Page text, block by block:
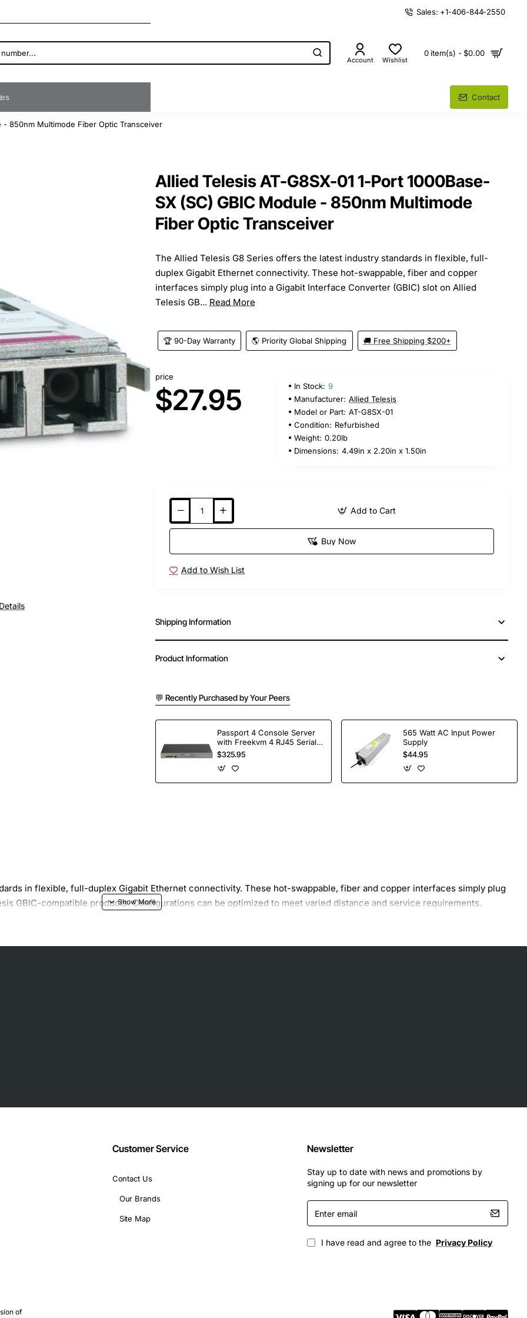
Sales: +1-406-844-2550
Account Wishlist
0 item(s) - $0.00
Contact
- 850nm Multimode Fiber Optic Transceiver
Allied Telesis AT-G8SX-01 1-Port 1000Base-
SX (SC) GBIC Module - 850nm Multimode
Fiber Optic Transceiver
The Allied Telesis G8 Series offers the latest industry standards in flexible, full-
duplex Gigabit Ethernet connectivity. These hot-swappable, fiber and copper
interfaces simply plug into a Gigabit Interface Converter (GBIC) slot on Allied
Telesis GB... Read More
🏆 90-Day Warranty 🌎 Priority Global Shipping 🚚 Free Shipping $200+
price
$27.95 In Stock: 9
Manufacturer: Allied Telesis
Model or Part: AT-G8SX-01
Condition: Refurbished
Weight: 0.20lb
Dimensions: 4.49in x 2.20in x 1.50in
Add to Cart
Buy Now
Add to Wish List
Shipping Information
Product Information
💬 Recently Purchased by Your Peers
Passport 4 Console Server
with Freekvm 4 RJ45 Serial
Ports
$325.95
565 Watt AC Input Power
Supply
$44.95
in flexible, full-duplex Gigabit Ethernet connectivity. These hot-swappable, fiber and copper interfaces simply plug
GBIC-compatible products. Configurations can be optimized to meet varied distance and service requirements.
Customer Service
Contact Us
Our Brands
Site Map
Newsletter
Stay up to date with news and promotions by
signing up for our newsletter
Enter
email
I have read and agree to the Privacy Policy
of